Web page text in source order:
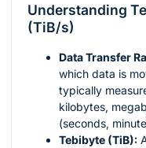
Understanding
(TiB/s)
Data Transfer
which data is
typically
kilobytes,
(seconds,
Tebibyte (TiB):